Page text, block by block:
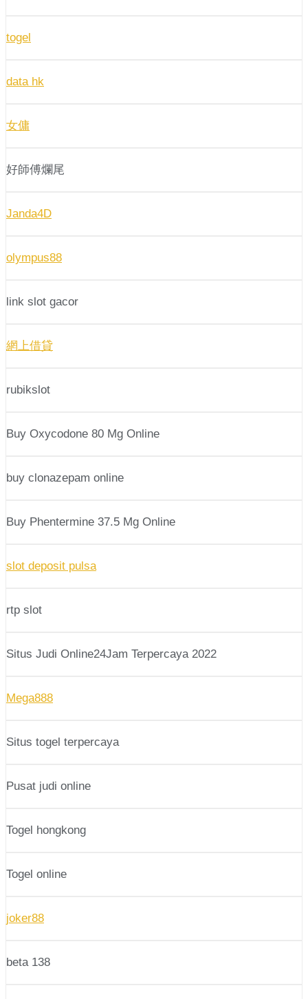
togel
data hk
女傭
好師傅爛尾
Janda4D
olympus88
link slot gacor
網上借貸
rubikslot
Buy Oxycodone 80 Mg Online
buy clonazepam online
Buy Phentermine 37.5 Mg Online
slot deposit pulsa
rtp slot
Situs Judi Online24Jam Terpercaya 2022
Mega888
Situs togel terpercaya
Pusat judi online
Togel hongkong
Togel online
joker88
beta 138